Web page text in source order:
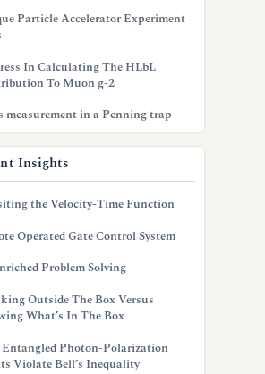
Particle Accelerator Experiment
In Calculating The HLbL
To Muon g-2
measurement in a Penning trap
Insights
the Velocity-Time Function
Operated Gate Control System
Problem Solving
Outside The Box Versus
What’s In The Box
Photon-Polarization
Violate Bell’s Inequality